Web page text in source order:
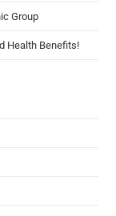
Group
Health Benefits!